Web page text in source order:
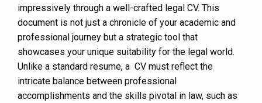
impressively through a well-crafted legal CV. This
document is not just a chronicle of your academic and
professional journey but a strategic tool that
showcases your unique suitability for the legal world.
Unlike a standard resume, a CV must reflect the
intricate balance between professional
accomplishments and the skills pivotal in law, such as